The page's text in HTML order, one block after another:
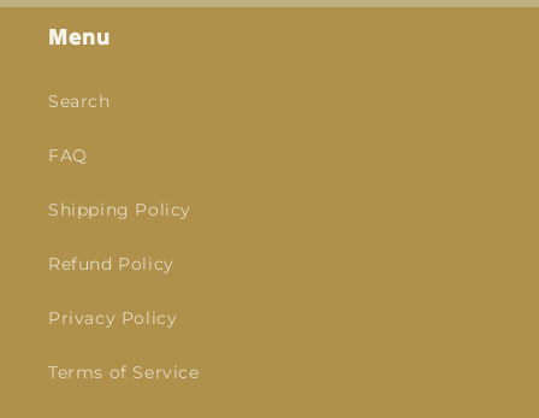
Menu
Search
FAQ
Shipping Policy
Refund Policy
Privacy Policy
Terms of Service